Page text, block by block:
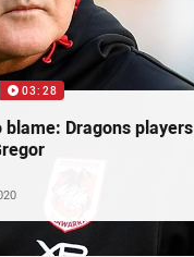
03:28
blame: Dragons players